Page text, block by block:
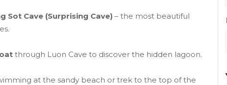
Sot Cave (Surprising Cave) – the most beautiful
through Luon Cave to discover the hidden lagoon.
at the sandy beach or trek to the top of the